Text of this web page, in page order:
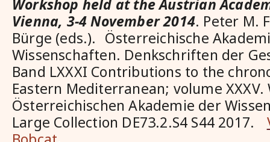
Workshop held at the Austrian
Vienna, 3-4 November 2014. Peter M.
Bürge (eds.). Österreichische
Wissenschaften. Denkschriften der
Band LXXXI Contributions to the
Eastern Mediterranean; volume
Österreichischen Akademie der
Large Collection DE73.2.S4 S44 2017.